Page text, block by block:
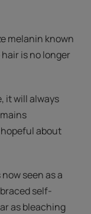
melanin known
is no longer
it will always
about
seen as a
self-
as bleaching